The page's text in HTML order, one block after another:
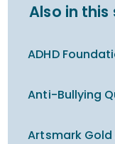
Also in this
ADHD
Anti-Bullying
Artsmark Gold